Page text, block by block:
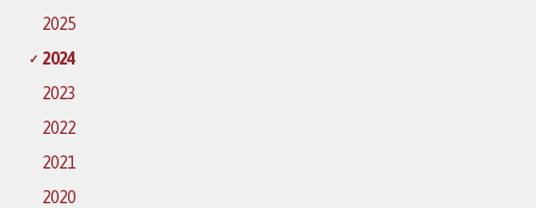
2025
2024
2023
2022
2021
2020